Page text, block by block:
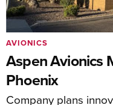
Aspen Avionics
Phoenix
Company plans
AVIONICS